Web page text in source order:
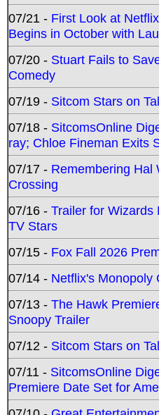
07/21 - First Look at
Begins in October with
07/20 - Stuart Fails to
Comedy
07/19 - Sitcom Stars on
07/18 - SitcomsOnline
ray; Chloe Fineman Exits
07/17 - Remembering Hal
Crossing
07/16 - Trailer for Wizards
TV Stars
07/15 - Fox Fall 2026
07/14 - Netflix's Monopoly
07/13 - The Hawk
Snoopy Trailer
07/12 - Sitcom Stars on
07/11 - SitcomsOnline
Premiere Date Set for